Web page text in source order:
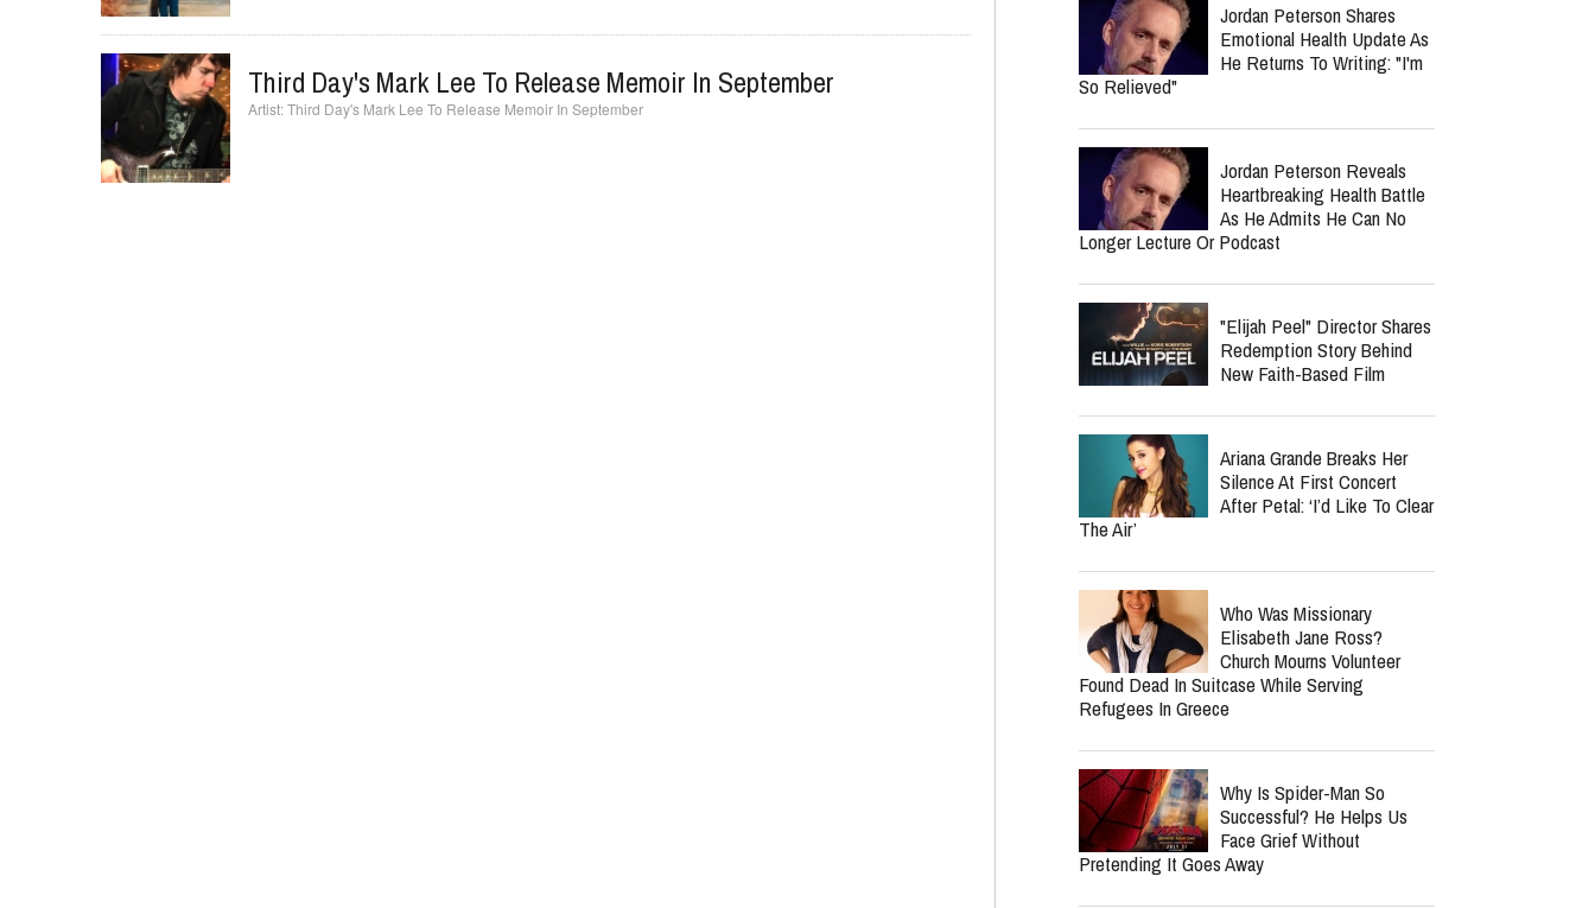
Third Day's Mark Lee To Release Memoir In September
Third Day's Mark Lee To Release Memoir In September
Jordan Peterson Shares
Emotional Health Update As
He Returns To Writing: "I'm
So Relieved"
Jordan Peterson Reveals
Heartbreaking Health Battle
As He Admits He Can No
Longer Lecture Or Podcast
"Elijah Peel" Director Shares
Redemption Story Behind
New Faith-Based Film
Ariana Grande Breaks Her
Silence At First Concert
After Petal: ‘I’d Like To Clear
The Air’
Who Was Missionary
Elisabeth Jane Ross?
Church Mourns Volunteer
Found Dead In Suitcase While Serving
Refugees In Greece
Why Is Spider-Man So
Successful? He Helps Us
Face Grief Without
Pretending It Goes Away